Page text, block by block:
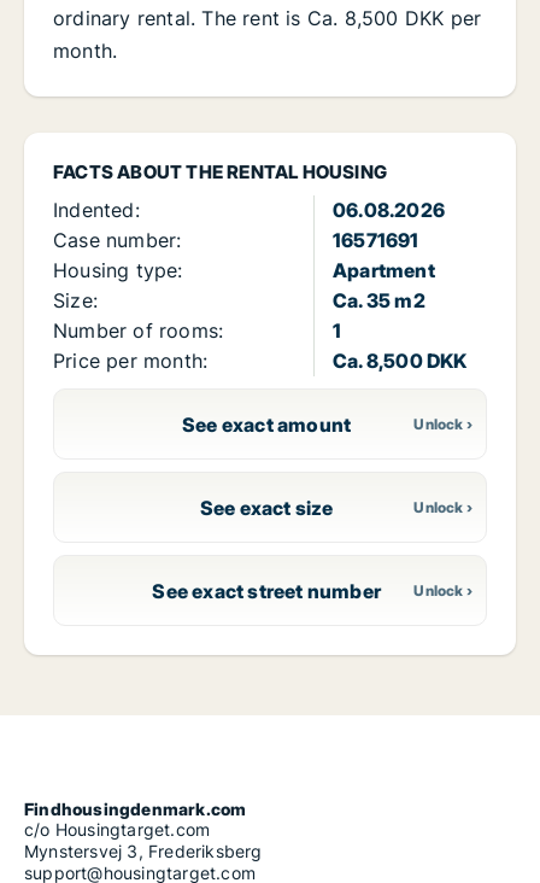
FACTS ABOUT THE RENTAL HOUSING
Indented:
06.08.2026
Case number:
16571691
Housing type:
Apartment
Size:
Ca. 35 m2
Number of rooms:
1
Price per month:
Ca. 8,500 DKK
See exact amount
See exact size
See exact street number
ordinary rental. The rent is Ca. 8,500 DKK per
month.
Findhousingdenmark.com
c/o Housingtarget.com
Mynstersvej 3, Frederiksberg
support@housingtarget.com